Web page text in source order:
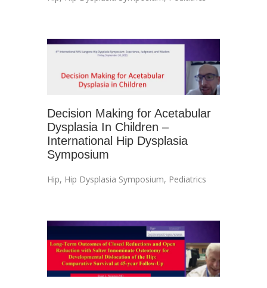
Decision Making for Acetabular
Dysplasia In Children –
International Hip Dysplasia
Symposium
Hip, Hip Dysplasia Symposium, Pediatrics